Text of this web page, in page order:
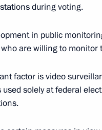
Konchalovsky
during voting.
in public
are willing to monitor
factor is video
used solely at federal